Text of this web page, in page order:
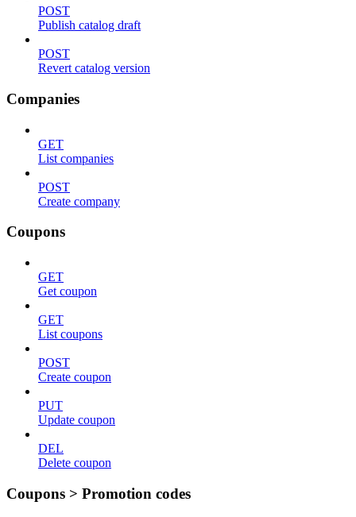
POST
Publish catalog draft
POST
Revert catalog version
Companies
GET
List companies
POST
Create company
Coupons
GET
Get coupon
GET
List coupons
POST
Create coupon
PUT
Update coupon
DEL
Delete coupon
Coupons > Promotion codes